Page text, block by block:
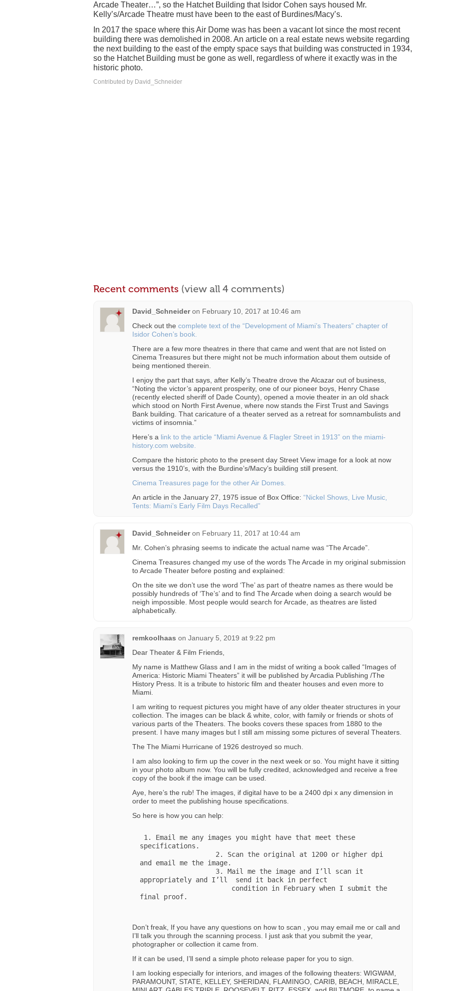
Arcade Theater…”, so the Hatchet Building that Isidor Cohen says housed Mr.
Kelly’s/Arcade Theatre must have been to the east of Burdines/Macy’s.
In 2017 the space where this Air Dome was has been a vacant lot since the most recent
building there was demolished in 2008. An article on a real estate news website regarding
the next building to the east of the empty space says that building was constructed in 1934,
so the Hatchet Building must be gone as well, regardless of where it exactly was in the
historic photo.
Contributed by David_Schneider
Recent comments (view all 4 comments)
David_Schneider on February 10, 2017 at 10:46 am
Check out the complete text of the “Development of Miami’s Theaters” chapter of
Isidor Cohen’s book.
There are a few more theatres in there that came and went that are not listed on
Cinema Treasures but there might not be much information about them outside of
being mentioned therein.
I enjoy the part that says, after Kelly’s Theatre drove the Alcazar out of business,
“Noting the victor’s apparent prosperity, one of our pioneer boys, Henry Chase
(recently elected sheriff of Dade County), opened a movie theater in an old shack
which stood on North First Avenue, where now stands the First Trust and Savings
Bank building. That caricature of a theater served as a retreat for somnambulists and
victims of insomnia.”
Here’s a link to the article “Miami Avenue & Flagler Street in 1913” on the miami-
history.com website.
Compare the historic photo to the present day Street View image for a look at now
versus the 1910’s, with the Burdine’s/Macy’s building still present.
Cinema Treasures page for the other Air Domes.
An article in the January 27, 1975 issue of Box Office: “Nickel Shows, Live Music,
Tents: Miami’s Early Film Days Recalled”
David_Schneider on February 11, 2017 at 10:44 am
Mr. Cohen’s phrasing seems to indicate the actual name was “The Arcade”.
Cinema Treasures changed my use of the words The Arcade in my original submission
to Arcade Theater before posting and explained:
On the site we don’t use the word ‘The’ as part of theatre names as there would be
possibly hundreds of ‘The’s’ and to find The Arcade when doing a search would be
neigh impossible. Most people would search for Arcade, as theatres are listed
alphabetically.
remkoolhaas on January 5, 2019 at 9:22 pm
Dear Theater & Film Friends,
My name is Matthew Glass and I am in the midst of writing a book called “Images of
America: Historic Miami Theaters” it will be published by Arcadia Publishing /The
History Press. It is a tribute to historic film and theater houses and even more to
Miami.
I am writing to request pictures you might have of any older theater structures in your
collection. The images can be black & white, color, with family or friends or shots of
various parts of the Theaters. The books covers these spaces from 1880 to the
present. I have many images but I still am missing some pictures of several Theaters.
The The Miami Hurricane of 1926 destroyed so much.
I am also looking to firm up the cover in the next week or so. You might have it sitting
in your photo album now. You will be fully credited, acknowledged and receive a free
copy of the book if the image can be used.
Aye, here’s the rub! The images, if digital have to be a 2400 dpi x any dimension in
order to meet the publishing house specifications.
So here is how you can help:
specifications.
and email me the image.
appropriately and I’ll  send it back in perfect
final proof.
Don’t freak, If you have any questions on how to scan , you may email me or call and
I’ll talk you through the scanning process. I just ask that you submit the year,
photographer or collection it came from.
If it can be used, I’ll send a simple photo release paper for you to sign.
I am looking especially for interiors, and images of the following theaters: WIGWAM,
PARAMOUNT, STATE, KELLEY, SHERIDAN, FLAMINGO, CARIB, BEACH, MIRACLE,